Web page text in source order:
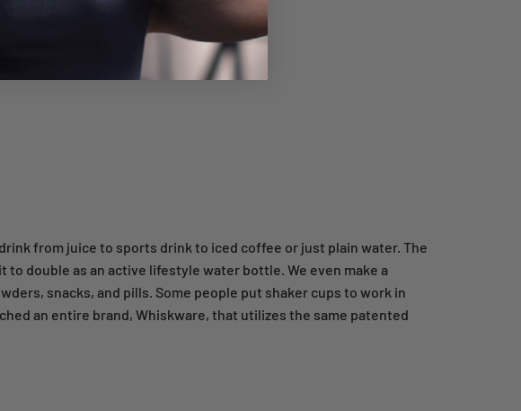
from juice to sports drink to iced coffee or just plain water. The
double as an active lifestyle water bottle. We even make a
snacks, and pills. Some people put shaker cups to work in
an entire brand, Whiskware, that utilizes the same patented